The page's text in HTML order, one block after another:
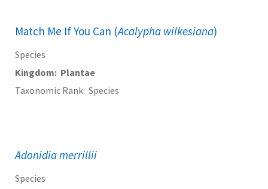
Match Me If You Can (Acalypha wilkesiana)
Species
Kingdom Plantae
Taxonomic Rank Species
Adonidia merrillii
Species